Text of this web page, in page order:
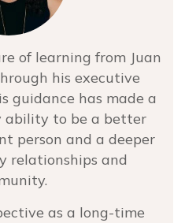
who I think wouldn’t
an ally in their own
practice.
Celeste
at Hatch Partners
of learning from Juan
his executive
guidance has made a
ability to be a better
person and a deeper
relationships and
as a long-time